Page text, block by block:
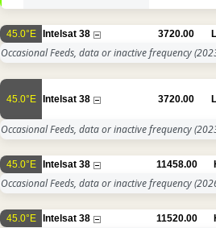
45.0°E Intelsat 38 3720.00 L
Occasional Feeds, data or inactive frequency
45.0°E Intelsat 38 3720.00 L
Occasional Feeds, data or inactive frequency
45.0°E Intelsat 38 11458.00
Occasional Feeds, data or inactive frequency
45.0°E Intelsat 38 11520.00